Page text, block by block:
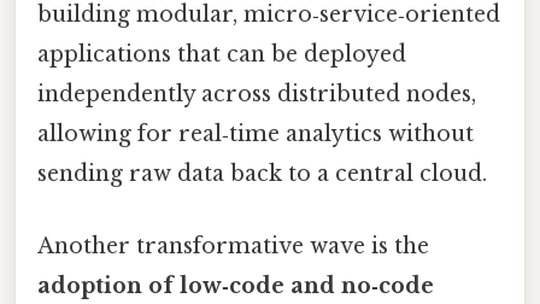
building modular, micro‑service‑oriented
applications that can be deployed
independently across distributed nodes,
allowing for real‑time analytics without
sending raw data back to a central cloud.
Another transformative wave is the
adoption of low‑code and no‑code